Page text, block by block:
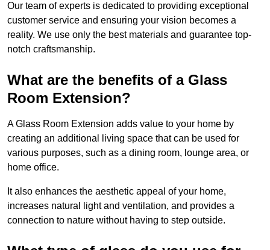
Our team of experts is dedicated to providing exceptional
customer service and ensuring your vision becomes a
reality. We use only the best materials and guarantee top-
notch craftsmanship.
What are the benefits of a Glass
Room Extension?
A Glass Room Extension adds value to your home by
creating an additional living space that can be used for
various purposes, such as a dining room, lounge area, or
home office.
It also enhances the aesthetic appeal of your home,
increases natural light and ventilation, and provides a
connection to nature without having to step outside.